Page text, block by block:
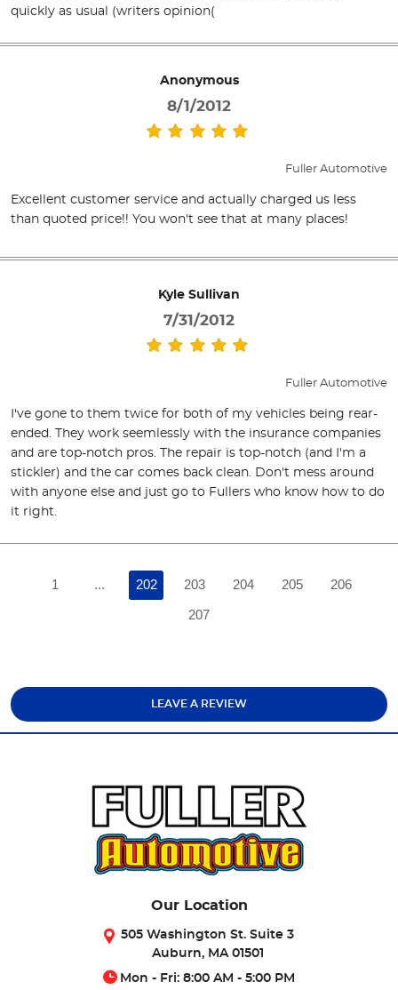
quickly as usual (writers opinion(
Anonymous
8/1/2012
Fuller Automotive
Excellent customer service and actually charged us less
than quoted price!! You won't see that at many places!
Kyle Sullivan
7/31/2012
Fuller Automotive
I've gone to them twice for both of my vehicles being rear-
ended. They work seemlessly with the insurance companies
and are top-notch pros. The repair is top-notch (and I'm a
stickler) and the car comes back clean. Don't mess around
with anyone else and just go to Fullers who know how to do
it right.
1 ... 202 203 204 205
206
207
LEAVE A REVIEW
Our Location
505 Washington St. Suite 3
Auburn, MA 01501
Mon - Fri: 8:00 AM - 5:00 PM